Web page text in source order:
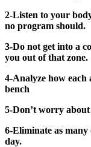
2-Listen to your
no program should.
3-Do not get into a
you out of that zone.
4-Analyze how each
bench
5-Don’t worry about
6-Eliminate as many
day.